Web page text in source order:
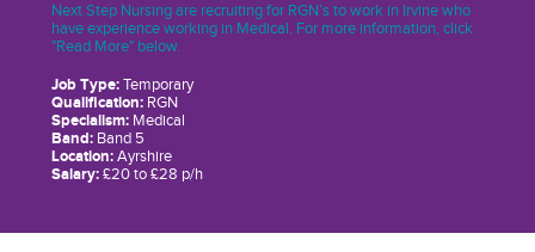
Next Step Nursing are recruiting for RGN’s to work in Irvine who
have experience working in Medical. For more information, click
"Read More" below.
Job Type:Temporary
Qualification:RGN
Specialism:Medical
Band:Band 5
Location:Ayrshire
Salary:£20 to £28 p/h